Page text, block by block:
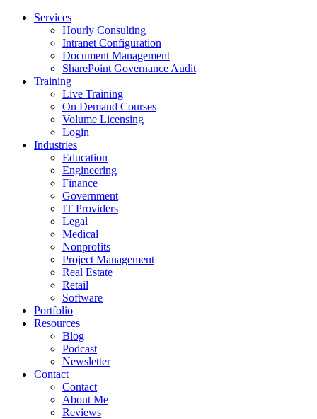
Services
Hourly Consulting
Intranet Configuration
Document Management
SharePoint Governance Audit
Training
Live Training
On Demand Courses
Volume Licensing
Login
Industries
Education
Engineering
Finance
Government
IT Providers
Legal
Medical
Nonprofits
Project Management
Real Estate
Retail
Software
Portfolio
Resources
Blog
Podcast
Newsletter
Contact
Contact
About Me
Reviews